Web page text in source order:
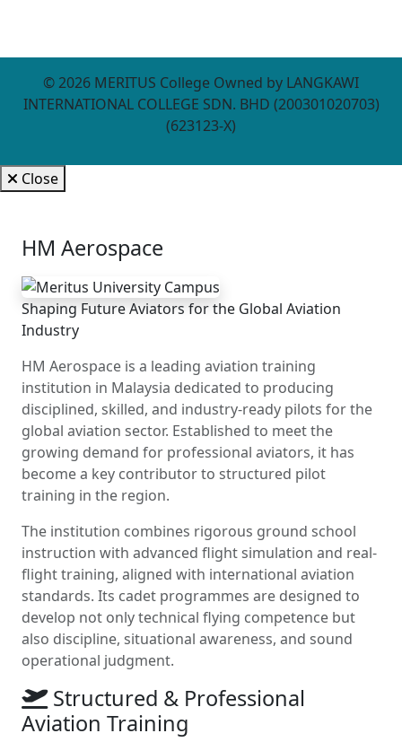
©2026 MERITUS College Owned by LANGKAWI
INTERNATIONAL COLLEGE SDN. BHD (200301020703)
(623123-X)
Close
HM Aerospace
Shaping Future Aviators for the Global Aviation
Industry
HM Aerospace is a leading aviation training
institution in Malaysia dedicated to producing
disciplined, skilled, and industry-ready pilots for the
global aviation sector. Established to meet the
growing demand for professional aviators, it has
become a key contributor to structured pilot
training in the region.
The institution combines rigorous ground school
instruction with advanced flight simulation and real-
flight training, aligned with international aviation
standards. Its cadet programmes are designed to
develop not only technical flying competence but
also discipline, situational awareness, and sound
operational judgment.
Structured & Professional
Aviation Training